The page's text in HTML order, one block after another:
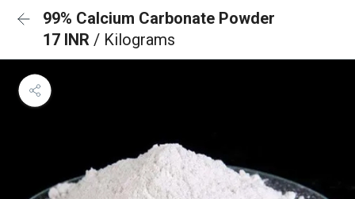
99% Calcium Carbonate Powder
17 INR / Kilograms